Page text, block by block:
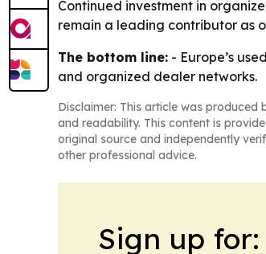
Continued investment in
remain a leading contributor as
The bottom line: - Europe’s
and organized dealer networks.
Disclaimer: This article was produced
and readability. This content is
original source and independently
other professional advice.
Sign up for: